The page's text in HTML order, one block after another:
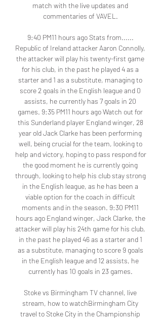
match with the live updates and
commentaries of VAVEL.
9:40 PM11 hours ago Stats from......
Republic of Ireland attacker Aaron Connolly,
the attacker will play his twenty-first game
for his club, in the past he played 4 as a
starter and 1 as a substitute, managing to
score 2 goals in the English league and 0
assists, he currently has 7 goals in 20
games. 9:35 PM11 hours ago Watch out for
this Sunderland player England winger, 28
year old Jack Clarke has been performing
well, being crucial for the team, looking to
help and victory, hoping to pass respond for
the good moment he is currently going
through, looking to help his club stay strong
in the English league, as he has been a
viable option for the coach in difficult
moments and in the season. 9:30 PM11
hours ago England winger, Jack Clarke, the
attacker will play his 24th game for his club,
in the past he played 46 as a starter and 1
as a substitute, managing to score 9 goals
in the English league and 12 assists, he
currently has 10 goals in 23 games.
Stoke vs Birmingham TV channel, live
stream, how to watchBirmingham City
travel to Stoke City in the Championship